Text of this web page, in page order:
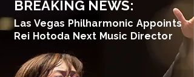
BREAKING NEWS:
Las Vegas Philharmonic Appoints
Rei Hotoda Next Music Director